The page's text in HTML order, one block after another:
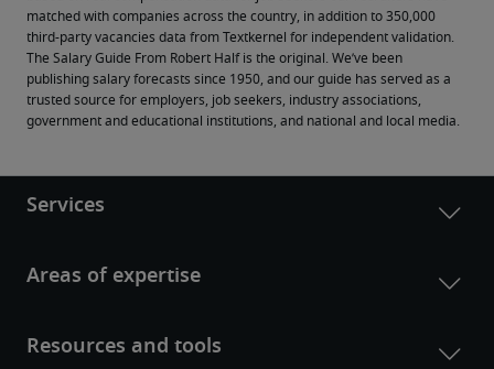
matched with companies across the country, in addition to 350,000
third-party vacancies data from Textkernel for independent validation.
The Salary Guide From Robert Half is the original. We’ve been
publishing salary forecasts since 1950, and our guide has served as a
trusted source for employers, job seekers, industry associations,
government and educational institutions, and national and local media.